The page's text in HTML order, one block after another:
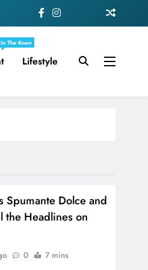
In The Know
Lifestyle
Spumante Dolce and
the Headlines on
0 7 mins